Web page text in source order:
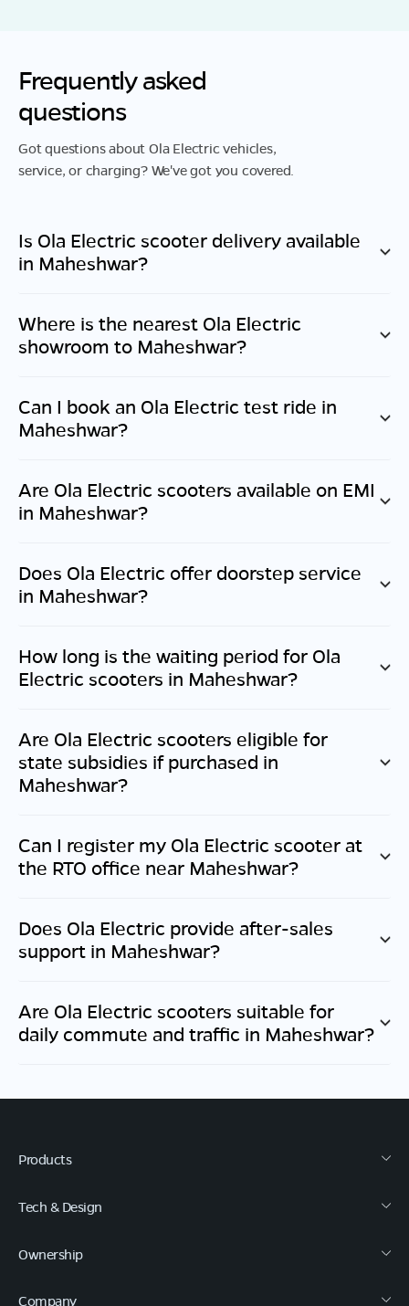
Frequently asked
questions
Got questions about Ola Electric vehicles,
service, or charging? We've got you covered.
Is Ola Electric scooter delivery available
in Maheshwar?
Where is the nearest Ola Electric
showroom to Maheshwar?
Can I book an Ola Electric test ride in
Maheshwar?
Are Ola Electric scooters available on EMI
in Maheshwar?
Does Ola Electric offer doorstep service
in Maheshwar?
How long is the waiting period for Ola
Electric scooters in Maheshwar?
Are Ola Electric scooters eligible for
state subsidies if purchased in
Maheshwar?
Can I register my Ola Electric scooter at
the RTO office near Maheshwar?
Does Ola Electric provide after-sales
support in Maheshwar?
Are Ola Electric scooters suitable for
daily commute and traffic in Maheshwar?
Products
Tech & Design
Ownership
Company